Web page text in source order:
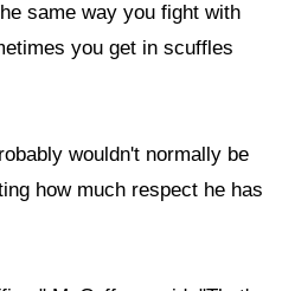
same way you fight with
you get in scuffles
wouldn't normally be
how much respect he has